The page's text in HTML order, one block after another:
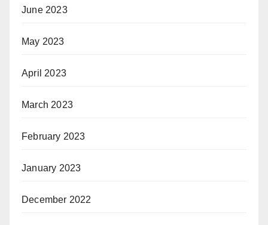
June 2023
May 2023
April 2023
March 2023
February 2023
January 2023
December 2022